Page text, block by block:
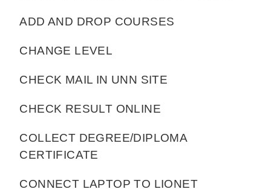
ADD AND DROP COURSES
CHANGE LEVEL
CHECK MAIL IN UNN SITE
CHECK RESULT ONLINE
COLLECT DEGREE/DIPLOMA
CERTIFICATE
CONNECT LAPTOP TO LIONET